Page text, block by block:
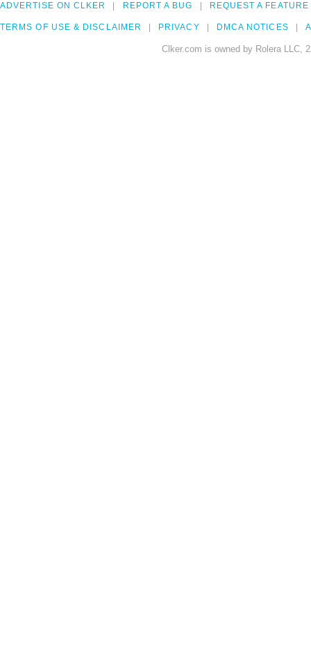
ADVERTISE ON CLKER REPORT A BUG REQUEST A FEATURE
TERMS OF USE & DISCLAIMER PRIVACY DMCA NOTICES
Clker.com is owned by Rolera LLC,